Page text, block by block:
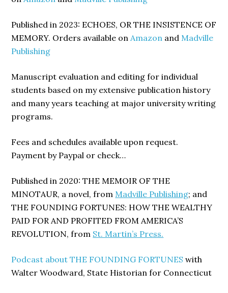
Published in 2023: ECHOES, OR THE INSISTENCE OF
MEMORY. Orders available onAmazon and Madville
Publishing
Manuscript evaluation and editing for individual
students based on my extensive publication history
and many years teaching at major university writing
programs.
Fees and schedules available upon request.
Payment by Paypal or check…
Published in 2020: THE MEMOIR OF THE
MINOTAUR, a novel, from Madville Publishing; and
THE FOUNDING FORTUNES: HOW THE WEALTHY
PAID FOR AND PROFITED FROM AMERICA’S
REVOLUTION, from St. Martin’s Press.
Podcast about THE FOUNDING FORTUNES with
Walter Woodward, State Historian for Connecticut